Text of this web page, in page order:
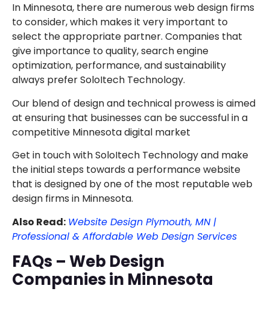
In Minnesota, there are numerous web design firms
to consider, which makes it very important to
select the appropriate partner. Companies that
give importance to quality, search engine
optimization, performance, and sustainability
always prefer SoloItech Technology.
Our blend of design and technical prowess is aimed
at ensuring that businesses can be successful in a
competitive Minnesota digital market
Get in touch with SoloItech Technology and make
the initial steps towards a performance website
that is designed by one of the most reputable web
design firms in Minnesota.
Also Read: Website Design Plymouth, MN |
Professional & Affordable Web Design Services
FAQs – Web Design
Companies in Minnesota